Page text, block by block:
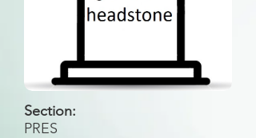
Section:
PRES